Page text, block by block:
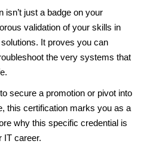
isn’t just a badge on your
validation of your skills in
It proves you can
the very systems that
secure a promotion or pivot into
this certification marks you as a
why this specific credential is
IT career.